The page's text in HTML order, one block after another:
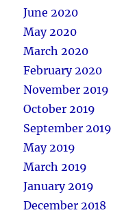
June 2020
May 2020
March 2020
February 2020
November 2019
October 2019
September 2019
May 2019
March 2019
January 2019
December 2018